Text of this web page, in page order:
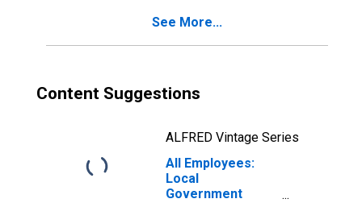
See More...
Content Suggestions
ALFRED Vintage Series
All Employees:
Local
Government